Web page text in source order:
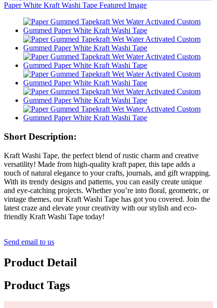
Short Description:
Kraft Washi Tape, the perfect blend of rustic charm and creative
versatility! Made from high-quality kraft paper, this tape adds a
touch of natural elegance to your crafts, journals, and gift wrapping.
With its trendy designs and patterns, you can easily create unique
and eye-catching projects. Whether you’re into floral, geometric, or
vintage themes, our Kraft Washi Tape has got you covered. Join the
latest craze and elevate your creativity with our stylish and eco-
friendly Kraft Washi Tape today!
Send email to us
Product Detail
Product Tags